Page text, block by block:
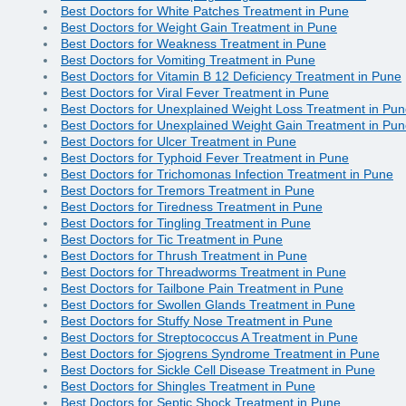
Best Doctors for White Patches Treatment in Pune
Best Doctors for Weight Gain Treatment in Pune
Best Doctors for Weakness Treatment in Pune
Best Doctors for Vomiting Treatment in Pune
Best Doctors for Vitamin B 12 Deficiency Treatment in Pune
Best Doctors for Viral Fever Treatment in Pune
Best Doctors for Unexplained Weight Loss Treatment in
Best Doctors for Unexplained Weight Gain Treatment in
Best Doctors for Ulcer Treatment in Pune
Best Doctors for Typhoid Fever Treatment in Pune
Best Doctors for Trichomonas Infection Treatment in Pune
Best Doctors for Tremors Treatment in Pune
Best Doctors for Tiredness Treatment in Pune
Best Doctors for Tingling Treatment in Pune
Best Doctors for Tic Treatment in Pune
Best Doctors for Thrush Treatment in Pune
Best Doctors for Threadworms Treatment in Pune
Best Doctors for Tailbone Pain Treatment in Pune
Best Doctors for Swollen Glands Treatment in Pune
Best Doctors for Stuffy Nose Treatment in Pune
Best Doctors for Streptococcus A Treatment in Pune
Best Doctors for Sjogrens Syndrome Treatment in Pune
Best Doctors for Sickle Cell Disease Treatment in Pune
Best Doctors for Shingles Treatment in Pune
Best Doctors for Septic Shock Treatment in Pune